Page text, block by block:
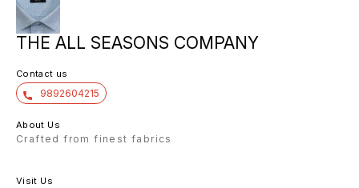
THE ALL SEASONS COMPANY
Contact us
9892604215
About Us
Crafted from finest fabrics
Visit Us